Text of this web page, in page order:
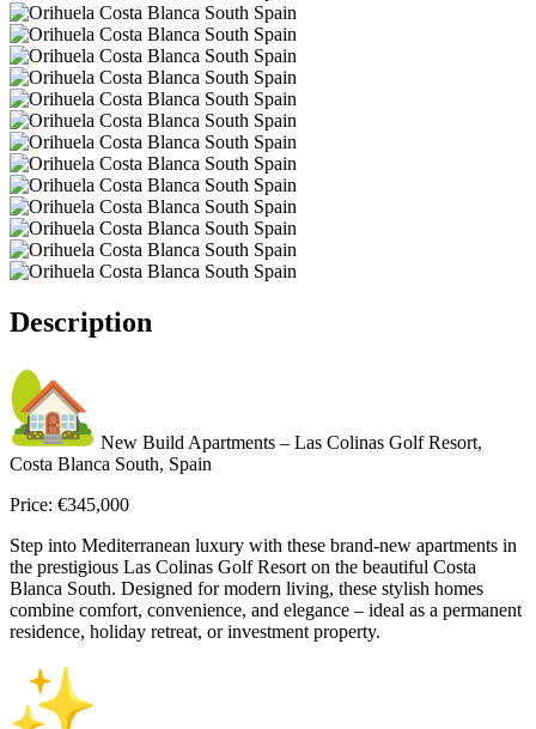
Description
New Build Apartments – Las Colinas Golf Resort,
Costa Blanca South, Spain
Price: €345,000
Step into Mediterranean luxury with these brand-new apartments in
the prestigious Las Colinas Golf Resort on the beautiful Costa
Blanca South. Designed for modern living, these stylish homes
combine comfort, convenience, and elegance – ideal as a permanent
residence, holiday retreat, or investment property.